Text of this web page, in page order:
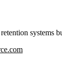
systems